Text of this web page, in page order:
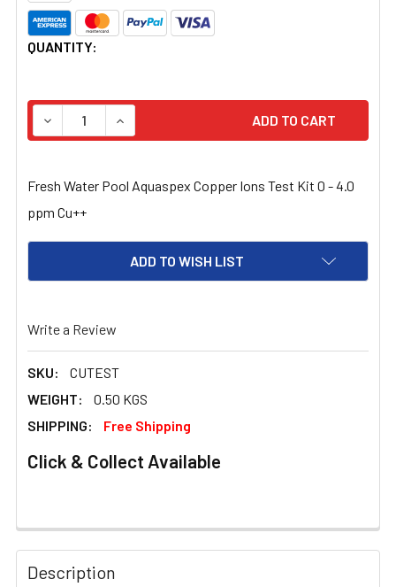
CURRENT
QUANTITY:
DECREASE QUANTITY OF FRESH WATER POOL COPPER
INCREASE QUANTITY OF FRESH WATER
Fresh Water Pool Aquaspex Copper Ions Test Kit 0 - 4.0
ppm Cu++
ADD TO WISH LIST
Write a Review
SKU:
CUTEST
WEIGHT:
0.50 KGS
SHIPPING:
Free Shipping
Click & Collect Available
FREQUENTLY
BOUGHT
TOGETHER:
Description